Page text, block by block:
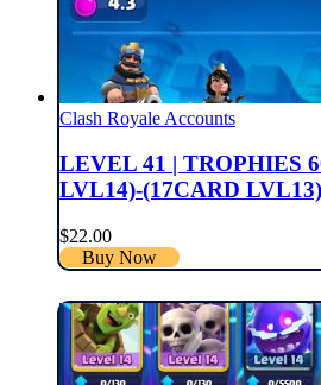
Clash Royale Accounts
LEVEL 41 | TROPHIES
LVL14)-(17CARD LVL13)
$22.00
Buy Now